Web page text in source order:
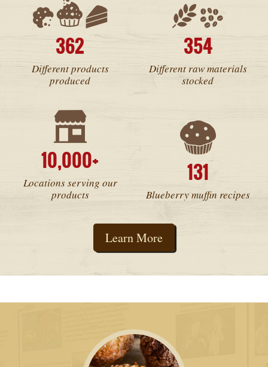
362
Different products
produced
354
Different raw materials
stocked
10,000+
Locations serving our
products
131
Blueberry muffin recipes
Learn More